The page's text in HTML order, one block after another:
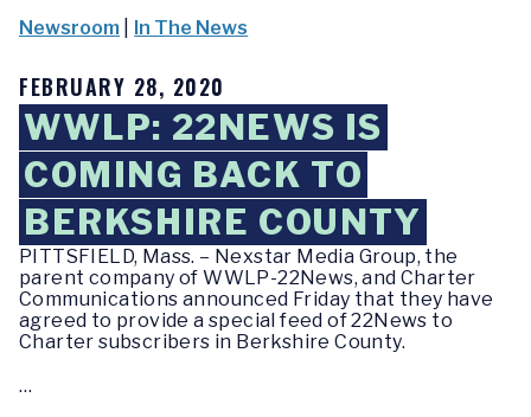
Newsroom In The News
FEBRUARY 28, 2020
WWLP: 22NEWS IS
COMING BACK TO
BERKSHIRE COUNTY
PITTSFIELD, Mass. – Nexstar Media Group, the
parent company of WWLP-22News, and Charter
Communications announced Friday that they have
agreed to provide a special feed of 22News to
Charter subscribers in Berkshire County.
…